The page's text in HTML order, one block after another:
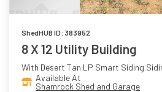
ShedHUB ID: 383952
8 X 12 Utility Building
With Desert Tan LP Smart Siding
Available At
Shamrock Shed and Garage